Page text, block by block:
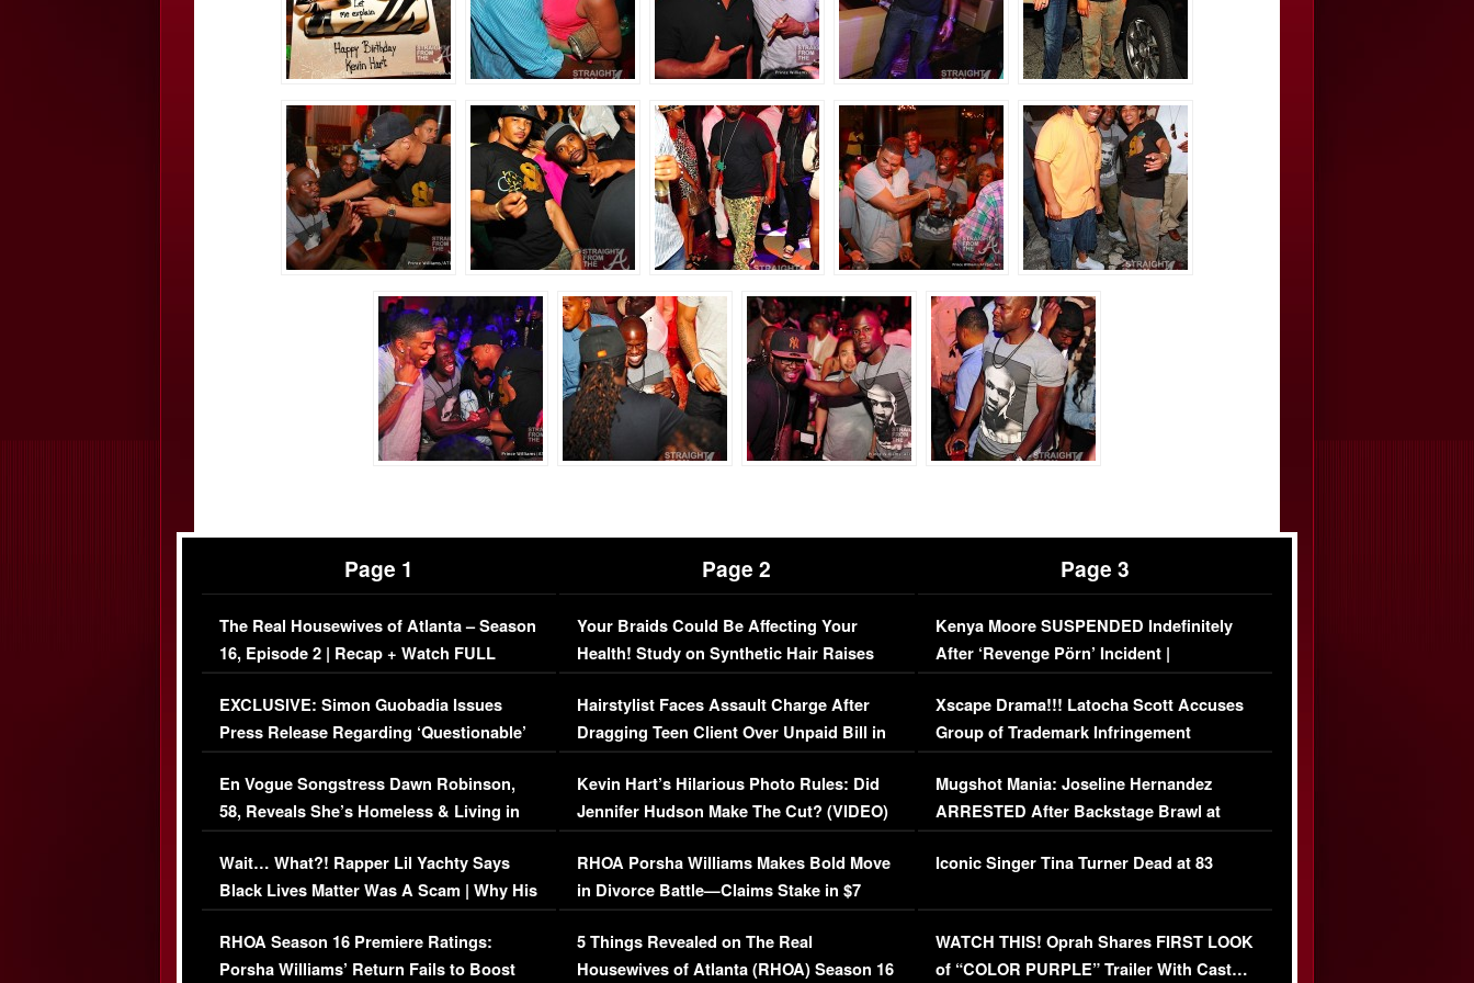
Page 1
The Real Housewives of Atlanta – Season
16, Episode 2 | Recap + Watch FULL
Episode (VIDEO)
EXCLUSIVE: Simon Guobadia Issues
Press Release Regarding ‘Questionable’
Immigration Issue
En Vogue Songstress Dawn Robinson,
58, Reveals She’s Homeless & Living in
Her Car (VIDEO)
Wait… What?! Rapper Lil Yachty Says
Black Lives Matter Was A Scam | Why His
Comments Were Reckless
RHOA Season 16 Premiere Ratings:
Porsha Williams’ Return Fails to Boost
Page 2
Your Braids Could Be Affecting Your
Health! Study on Synthetic Hair Raises
Concerns (VIDEO)
Hairstylist Faces Assault Charge After
Dragging Teen Client Over Unpaid Bill in
Viral Video
Kevin Hart’s Hilarious Photo Rules: Did
Jennifer Hudson Make The Cut? (VIDEO)
RHOA Porsha Williams Makes Bold Move
in Divorce Battle—Claims Stake in $7
Million Mansion!
5 Things Revealed on The Real
Housewives of Atlanta (RHOA) Season 16
Page 3
Kenya Moore SUSPENDED Indefinitely
After ‘Revenge Pörn’ Incident |
EXCLUSIVE DETAILS
Xscape Drama!!! Latocha Scott Accuses
Group of Trademark Infringement
[EXCLUSIVE]
Mugshot Mania: Joseline Hernandez
ARRESTED After Backstage Brawl at
Mayweather Fight
Iconic Singer Tina Turner Dead at 83
WATCH THIS! Oprah Shares FIRST LOOK
of “COLOR PURPLE” Trailer With Cast…